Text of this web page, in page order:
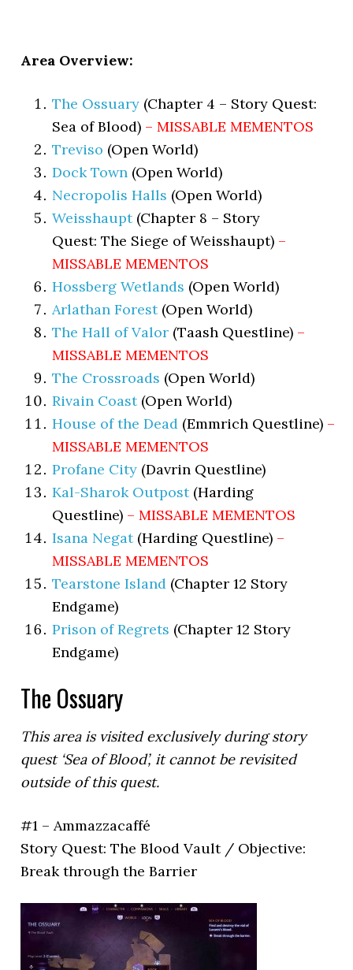
Area Overview:
The Ossuary (Chapter 4 – Story Quest:
Sea of Blood) – MISSABLE MEMENTOS
Treviso (Open World)
Dock Town (Open World)
Necropolis Halls (Open World)
Weisshaupt(Chapter 8 – Story
Quest: The Siege of Weisshaupt) –
MISSABLE MEMENTOS
Hossberg Wetlands (Open World)
Arlathan Forest(Open World)
The Hall of Valor (Taash Questline) –
MISSABLE MEMENTOS
The Crossroads (Open World)
Rivain Coast(Open World)
House of the Dead (Emmrich Questline) –
MISSABLE MEMENTOS
Profane City (Davrin Questline)
Kal-Sharok Outpost(Harding
Questline) – MISSABLE MEMENTOS
Isana Negat(Harding Questline) –
MISSABLE MEMENTOS
Tearstone Island (Chapter 12 Story
Endgame)
Prison of Regrets (Chapter 12 Story
Endgame)
The Ossuary
This area is visited exclusively during story
quest ‘Sea of Blood’, it cannot be revisited
outside of this quest.
#1 – Ammazzacaffé
Story Quest: The Blood Vault / Objective:
Break through the Barrier